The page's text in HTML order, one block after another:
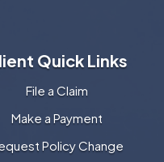
Quick Links
File a Claim
Make a Payment
Policy Change